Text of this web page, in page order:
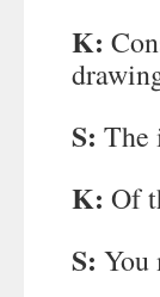
K:
S: The
K: Of
S: You